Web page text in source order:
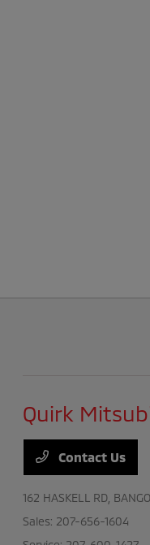
Quirk
Contact Us
162 HASKELL RD,
Sales: 207-656-1604